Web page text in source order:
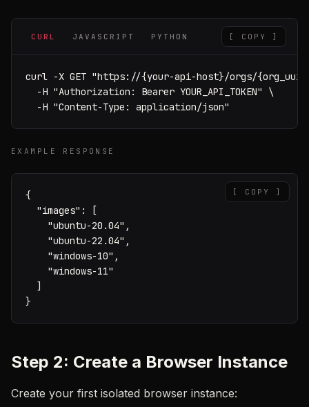
CURL JAVASCRIPT PYTHON [ COPY ]
curl -X GET "https://{your-api-host}/orgs/
  -H "Authorization: Bearer YOUR_API_TOKEN" \
  -H "Content-Type: application/json"
EXAMPLE RESPONSE
[ COPY ]
{
  "images": [
    "ubuntu-20.04",
    "ubuntu-22.04",
    "windows-10",
    "windows-11"
  ]
}
Step 2: Create a Browser Instance
Create your first isolated browser instance: